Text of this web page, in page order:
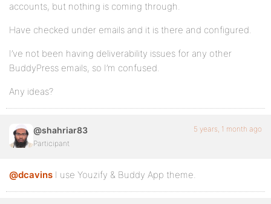
accounts, but nothing is coming through.
Have checked under emails and it is there and configured.
I’ve not been having deliverability issues for any other
BuddyPress emails, so I’m confused.
Any ideas?
@shahriar83
Participant
5 years, 1 month ago
@dcavins I use Youzify & Buddy App theme.